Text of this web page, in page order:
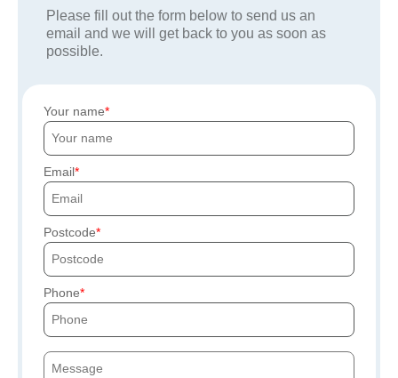
Please fill out the form below to send us an
email and we will get back to you as soon as
possible.
Your name
Email
Postcode
Phone